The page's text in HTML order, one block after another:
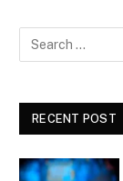
RECENT POST